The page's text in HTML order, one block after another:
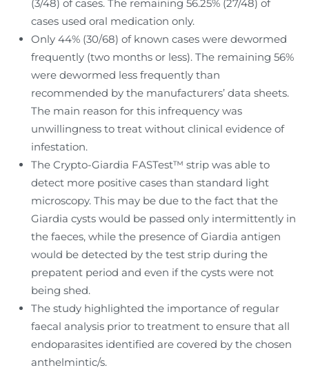
(3/48) of cases. The remaining 56.25% (27/48) of
cases used oral medication only.
Only 44% (30/68) of known cases were dewormed
frequently (two months or less). The remaining 56%
were dewormed less frequently than
recommended by the manufacturers’ data sheets.
The main reason for this infrequency was
unwillingness to treat without clinical evidence of
infestation.
The Crypto-Giardia FASTest™ strip was able to
detect more positive cases than standard light
microscopy. This may be due to the fact that the
Giardia cysts would be passed only intermittently in
the faeces, while the presence of Giardia antigen
would be detected by the test strip during the
prepatent period and even if the cysts were not
being shed.
The study highlighted the importance of regular
faecal analysis prior to treatment to ensure that all
endoparasites identified are covered by the chosen
anthelmintic/s.